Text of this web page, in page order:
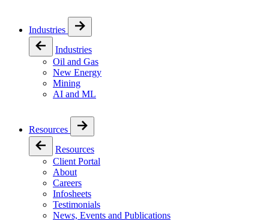
Industries
Industries
Oil and Gas
New Energy
Mining
AI and ML
Resources
Resources
Client Portal
About
Careers
Infosheets
Testimonials
News, Events and Publications